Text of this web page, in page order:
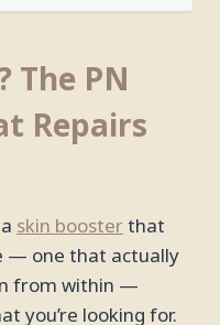
The PN
Repairs
skin boosterthat
— one that actually
from within —
you’re looking for.